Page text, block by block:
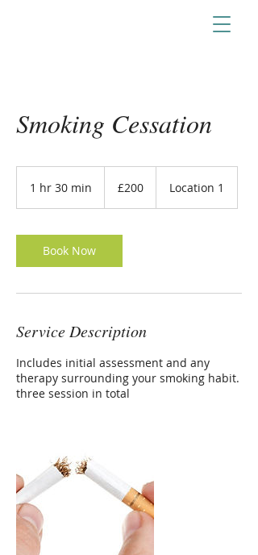
Smoking Cessation
1 hr 30 min
0
m
i
pounds
£200 Location 1
Book Now
Service Description
Includes initial assessment and any
therapy surrounding your smoking habit.
three session in total